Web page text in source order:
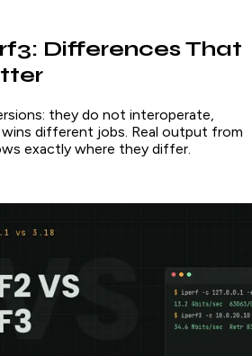
Differences That
they do not interoperate,
wins different jobs. Real output from
exactly where they differ.